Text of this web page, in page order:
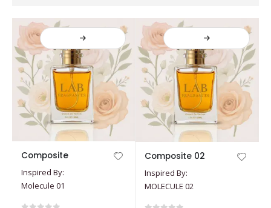
product
has
multiple
variants.
Composite
Inspired By:
Molecule 01
product
has
multiple
variants.
Composite 02
Inspired By:
MOLECULE 02